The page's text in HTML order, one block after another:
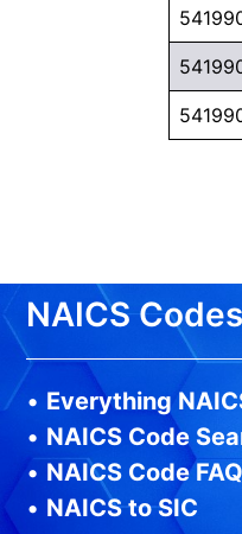
NAICS Codes
• Everything
• NAICS Code
• NAICS Code FAQ
• NAICS to SIC